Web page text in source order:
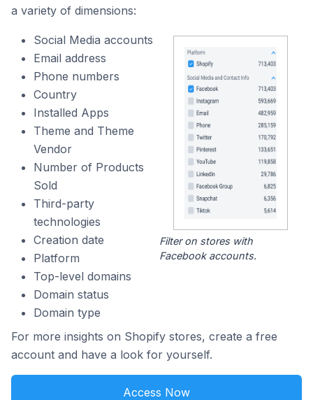
a variety of dimensions:
Social Media accounts
Email address
Phone numbers
Country
Installed Apps
Theme and Theme
Vendor
Number of Products
Sold
Third-party
technologies
Creation date
Platform
Top-level domains
Domain status
Domain type
Filter on stores with
Facebook accounts.
For more insights on Shopify stores, create a free
account and have a look for yourself.
Access Now